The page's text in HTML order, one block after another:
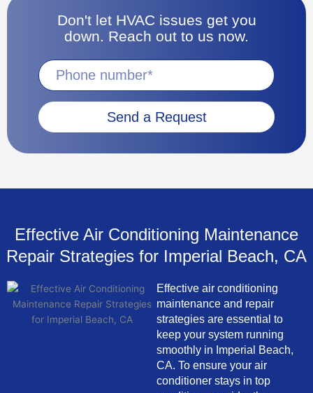
Don't let HVAC issues get you
down. Reach out to us now.
Send a Request
Effective Air Conditioning Maintenance
Repair Strategies for Imperial Beach, CA
Effective air conditioning
maintenance and repair
strategies are essential to
keep your system running
smoothly in Imperial Beach,
CA. To ensure your air
conditioner stays in top